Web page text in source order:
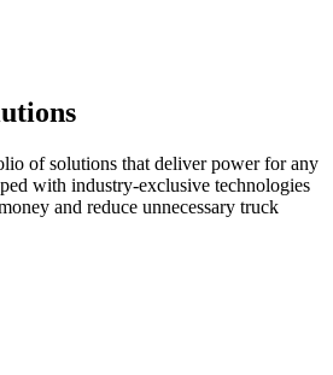
of solutions that deliver power for any
with industry-exclusive technologies
and reduce unnecessary truck